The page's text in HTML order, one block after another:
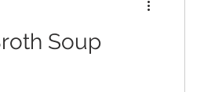
Soup